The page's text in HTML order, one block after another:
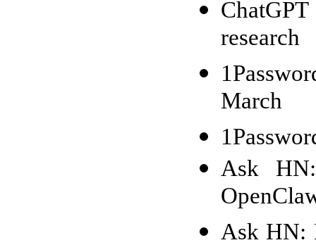
research
March
Ask
Ask HN: